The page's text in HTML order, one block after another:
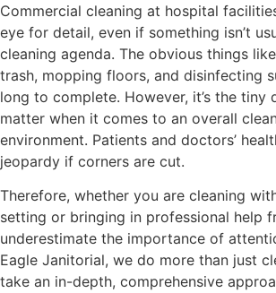
Commercial cleaning at hospital
eye for detail, even if something isn’t
cleaning agenda. The obvious things
trash, mopping floors, and disinfecting
long to complete. However, it’s the tiny
matter when it comes to an overall
environment. Patients and doctors’
jeopardy if corners are cut.
Therefore, whether you are cleaning
setting or bringing in professional help
underestimate the importance of
Eagle Janitorial, we do more than just
take an in-depth, comprehensive